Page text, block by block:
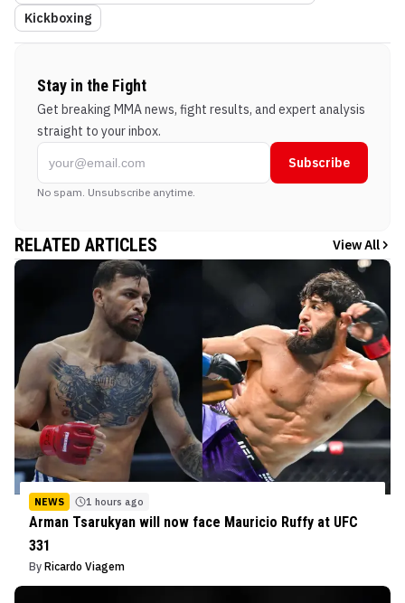
Kickboxing
Stay in the Fight
Get breaking MMA news, fight results, and expert analysis
straight to your inbox.
Subscribe
No spam. Unsubscribe anytime.
RELATED ARTICLES View All
NEWS 1 hours ago
Arman Tsarukyan will now face Mauricio Ruffy at UFC
331
By Ricardo Viagem